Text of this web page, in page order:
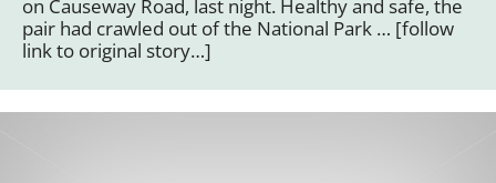
on Causeway Road, last night. Healthy and safe, the
pair had crawled out of the National Park … [follow
link to original story…]